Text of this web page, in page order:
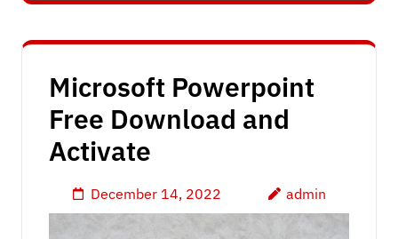
Microsoft Powerpoint
Free Download and
Activate
December 14, 2022 admin